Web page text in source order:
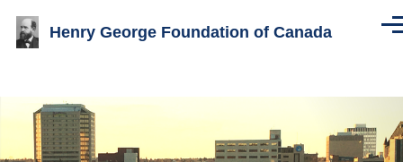
Henry George Foundation of Canada
Image